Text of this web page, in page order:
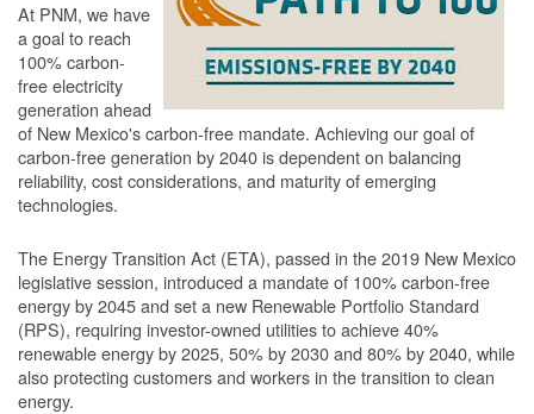
At PNM, we have
a goal to reach
100% carbon-
free electricity
generation ahead
of New Mexico's carbon-free mandate. Achieving our goal of
carbon-free generation by 2040 is dependent on balancing
reliability, cost considerations, and maturity of emerging
technologies.
The Energy Transition Act (ETA), passed in the 2019 New Mexico
legislative session, introduced a mandate of 100% carbon-free
energy by 2045 and set a new Renewable Portfolio Standard
(RPS), requiring investor-owned utilities to achieve 40%
renewable energy by 2025, 50% by 2030 and 80% by 2040, while
also protecting customers and workers in the transition to clean
energy.